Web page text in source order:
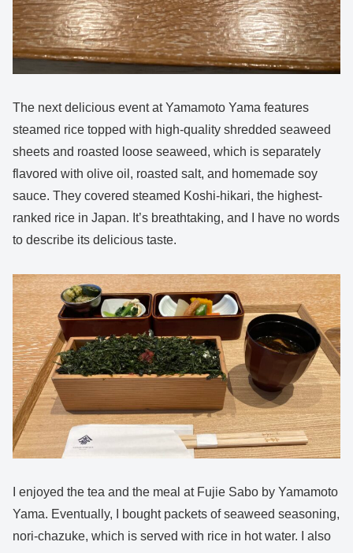
The next delicious event at Yamamoto Yama features
steamed rice topped with high-quality shredded seaweed
sheets and roasted loose seaweed, which is separately
flavored with olive oil, roasted salt, and homemade soy
sauce. They covered steamed Koshi-hikari, the highest-
ranked rice in Japan. It’s breathtaking, and I have no words
to describe its delicious taste.
I enjoyed the tea and the meal at Fujie Sabo by Yamamoto
Yama. Eventually, I bought packets of seaweed seasoning,
nori-chazuke, which is served with rice in hot water. I also